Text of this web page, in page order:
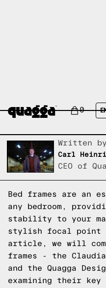
0
COMPARING
MERCURY ROW
Written
Carl
CEO of
Bed frames are an
any bedroom,
stability to your
stylish focal point
article, we will
frames - the Claudia
and the Quagga
examining their key